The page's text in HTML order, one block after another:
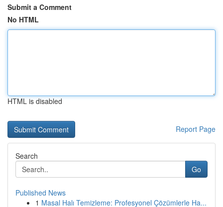
Submit a Comment
No HTML
HTML is disabled
Report Page
Search
Go
Published News
1 Masal Halı Temizleme: Profesyonel Çözümlerle Ha...